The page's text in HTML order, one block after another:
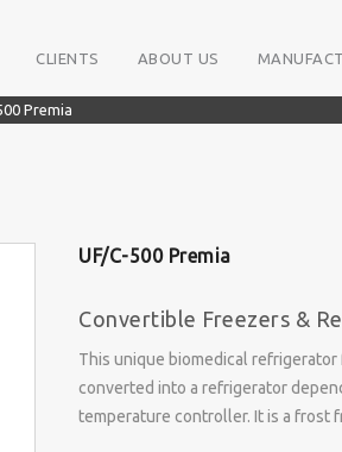
CLIENTS ABOUT US
Premia
UF/C-500 Premia
Convertible Freezers &
This unique biomedical
converted into a refrigerator
temperature controller. It is a frost